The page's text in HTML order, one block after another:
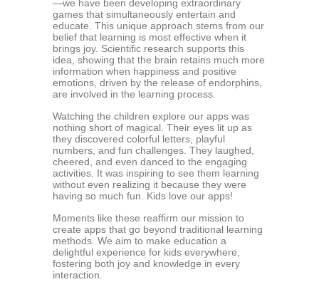
—we have been developing extraordinary
games that simultaneously entertain and
educate. This unique approach stems from our
belief that learning is most effective when it
brings joy. Scientific research supports this
idea, showing that the brain retains much more
information when happiness and positive
emotions, driven by the release of endorphins,
are involved in the learning process.
Watching the children explore our apps was
nothing short of magical. Their eyes lit up as
they discovered colorful letters, playful
numbers, and fun challenges. They laughed,
cheered, and even danced to the engaging
activities. It was inspiring to see them learning
without even realizing it because they were
having so much fun. Kids love our apps!
Moments like these reaffirm our mission to
create apps that go beyond traditional learning
methods. We aim to make education a
delightful experience for kids everywhere,
fostering both joy and knowledge in every
interaction.